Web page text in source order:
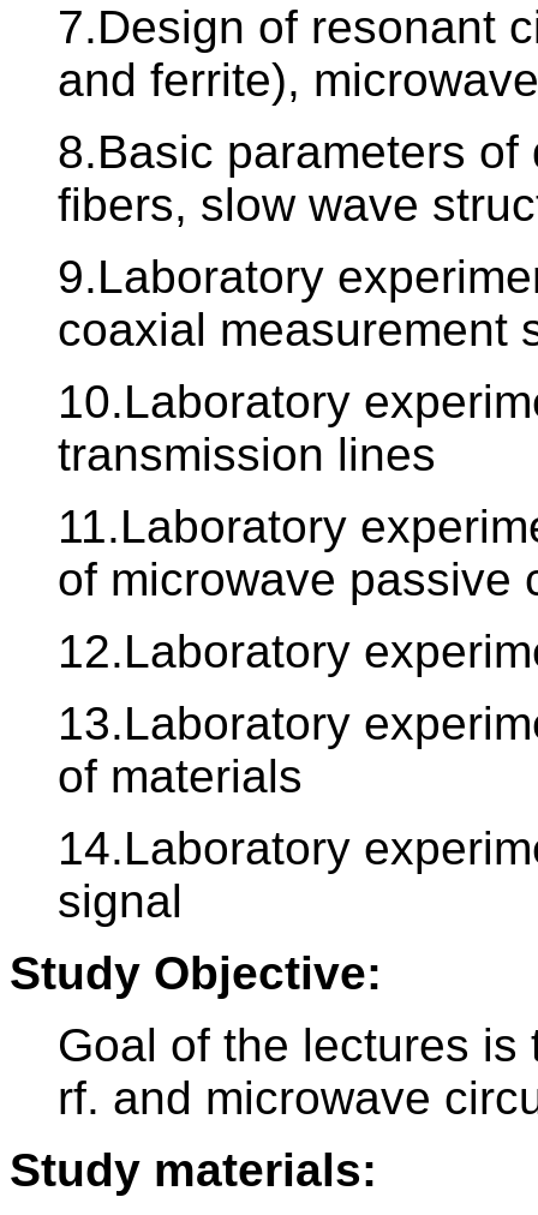
7.Design of resonant
and ferrite),
8.Basic parameters
fibers, slow wave
9.Laboratory
coaxial measurement
10.Laboratory
transmission lines
11.Laboratory
of microwave passive
12.Laboratory
13.Laboratory
of materials
14.Laboratory
signal
Study Objective:
Goal of the lectures
rf. and microwave
Study materials: